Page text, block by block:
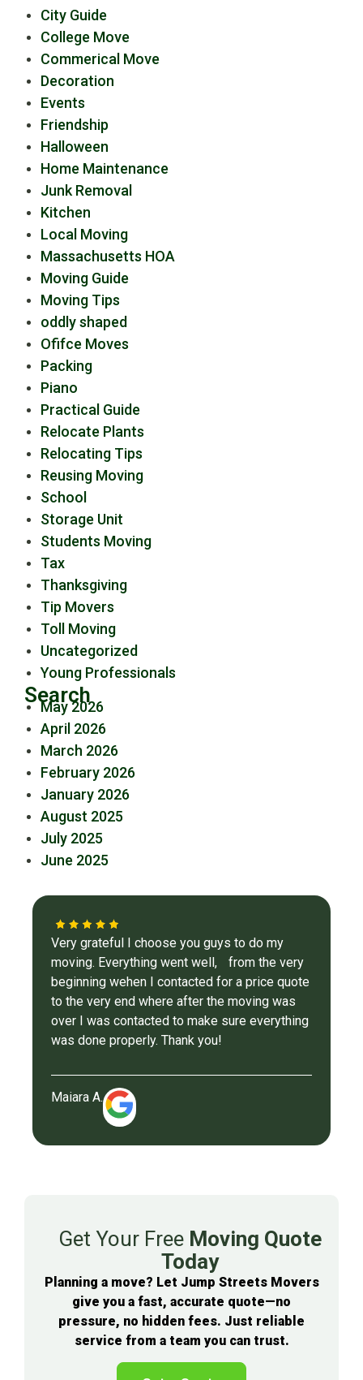
City Guide
College Move
Commerical Move
Decoration
Events
Friendship
Halloween
Home Maintenance
Junk Removal
Kitchen
Local Moving
Massachusetts HOA
Moving Guide
Moving Tips
oddly shaped
Ofifce Moves
Packing
Piano
Practical Guide
Relocate Plants
Relocating Tips
Reusing Moving
School
Storage Unit
Students Moving
Tax
Thanksgiving
Tip Movers
Toll Moving
Uncategorized
Young Professionals
Search
May 2026
April 2026
March 2026
February 2026
January 2026
August 2025
July 2025
June 2025
Very grateful I choose you guys to do my
moving. Everything went well, from the very
beginning wehen I contacted for a price quote
to the very end where after the moving was
over I was contacted to make sure everything
was done properly. Thank you!
Maiara A.
Get Your Free Moving Quote
Today
Planning a move? Let Jump Streets Movers
give you a fast, accurate quote—no
pressure, no hidden fees. Just reliable
service from a team you can trust.